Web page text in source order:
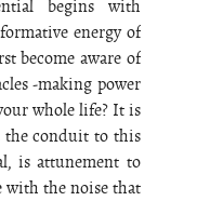
begins with
energy of
become aware of
-making power
whole life? It is
the conduit to this
is attunement to
with the noise that